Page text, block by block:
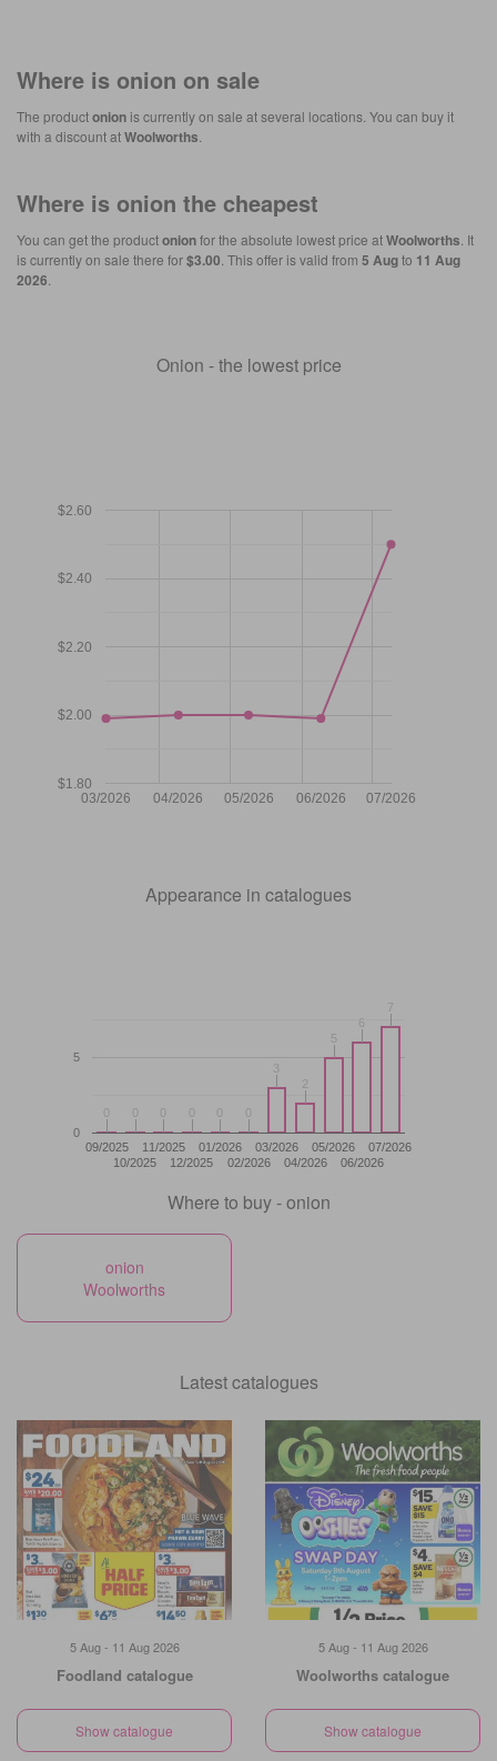
Where is onion on sale
The productonion is currently on sale at several locations. You can buy it
with a discount atWoolworths
Where is onion the cheapest
You can get the productonionfor the absolute lowest price atWoolworths . It
is currently on sale there for$3.00 . This offer is valid from 5 Augto 11 Aug
2026
Onion - the lowest price
03/2026 04/2026 05/2026 06/2026 07/2026
$1.80
$2.00
$2.20
$2.40
$2.60
Appearance in catalogues
09/2025
10/2025
11/2025
12/2025
01/2026
02/2026
03/2026
04/2026
05/2026
06/2026
07/2026
0
5
00 00 00 00 00 00
33
22
55
66
77
Where to buy - onion
onion
Woolworths
Latest catalogues
5 Aug - 11 Aug 2026
Foodland catalogue
Show catalogue
5 Aug - 11 Aug 2026
Woolworths catalogue
Show catalogue